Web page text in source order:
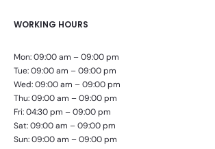
WORKING HOURS
Mon: 09:00 am – 09:00 pm
Tue: 09:00 am – 09:00 pm
Wed: 09:00 am – 09:00 pm
Thu: 09:00 am – 09:00 pm
Fri: 04:30 pm – 09:00 pm
Sat: 09:00 am – 09:00 pm
Sun: 09:00 am – 09:00 pm